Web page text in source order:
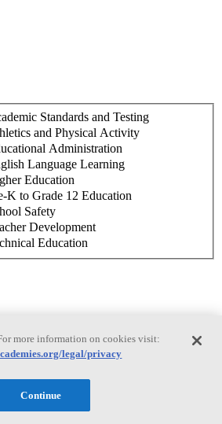
Standards and Testing
and Physical Activity
Administration
Language Learning
Education
K to Grade 12 Education
Safety
Development
Education
more information on cookies visit:
legal/privacy
Continue